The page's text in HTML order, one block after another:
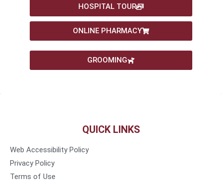
HOSPITAL TOUR
ONLINE PHARMACY
GROOMING
QUICK LINKS
Web Accessibility Policy
Privacy Policy
Terms of Use